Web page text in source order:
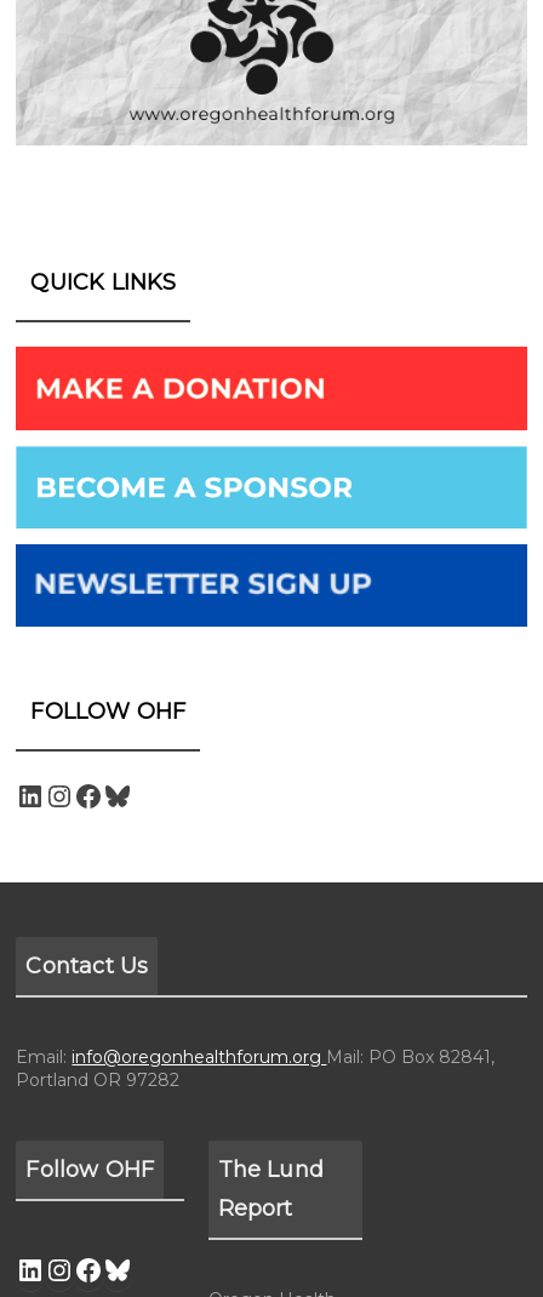
QUICK LINKS
FOLLOW OHF
Contact Us
Email: info@oregonhealthforum.org Mail: PO Box 82841,
Portland OR 97282
Follow OHF
The Lund
Report